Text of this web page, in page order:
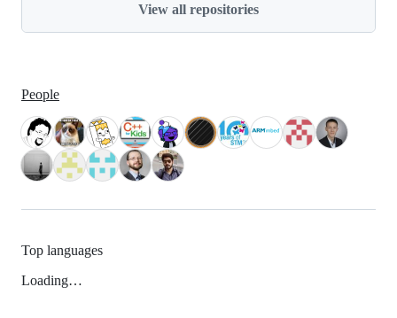
View all repositories
People
Top languages
Loading…